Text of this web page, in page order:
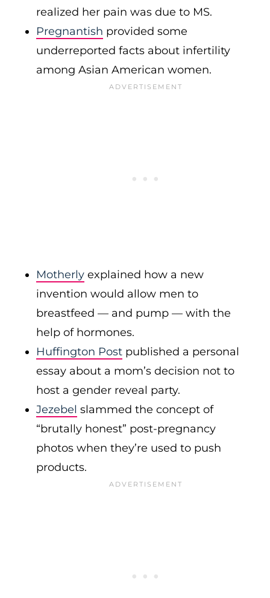
realized her pain was due to MS.
Pregnantish provided some
underreported facts about infertility
among Asian American women.
Motherly explained how a new
invention would allow men to
breastfeed — and pump — with the
help of hormones.
Huffington Post published a personal
essay about a mom’s decision not to
host a gender reveal party.
Jezebel slammed the concept of
“brutally honest” post-pregnancy
photos when they’re used to push
products.